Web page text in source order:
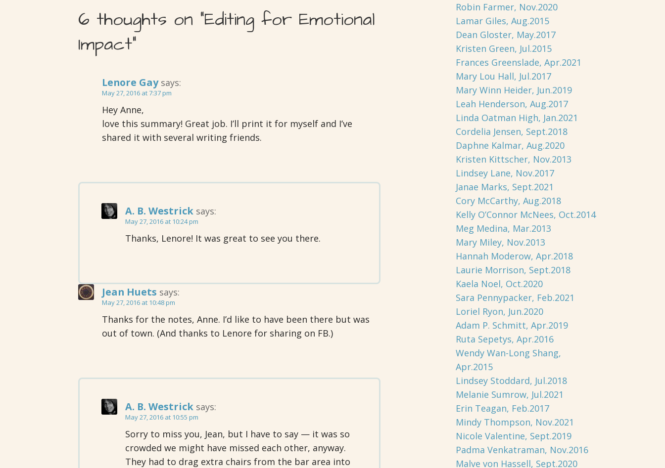
6 thoughts on “Editing for Emotional
Impact”
Lenore Gay says:
May 27, 2016 at 7:37 pm
Hey Anne,
love this summary! Great job. I’ll print it for myself and I’ve
shared it with several writing friends.
A. B. Westrick says:
May 27, 2016 at 10:24 pm
Thanks, Lenore! It was great to see you there.
Jean Huets says:
May 27, 2016 at 10:48 pm
Thanks for the notes, Anne. I’d like to have been there but was
out of town. (And thanks to Lenore for sharing on FB.)
A. B. Westrick says:
May 27, 2016 at 10:55 pm
Sorry to miss you, Jean, but I have to say — it was so
crowded we might have missed each other, anyway.
They had to drag extra chairs from the bar area into
Robin Farmer, Nov.2020
Lamar Giles, Aug.2015
Dean Gloster, May.2017
Kristen Green, Jul.2015
Frances Greenslade, Apr.2021
Mary Lou Hall, Jul.2017
Mary Winn Heider, Jun.2019
Leah Henderson, Aug.2017
Linda Oatman High, Jan.2021
Cordelia Jensen, Sept.2018
Daphne Kalmar, Aug.2020
Kristen Kittscher, Nov.2013
Lindsey Lane, Nov.2017
Janae Marks, Sept.2021
Cory McCarthy, Aug.2018
Kelly O’Connor McNees, Oct.2014
Meg Medina, Mar.2013
Mary Miley, Nov.2013
Hannah Moderow, Apr.2018
Laurie Morrison, Sept.2018
Kaela Noel, Oct.2020
Sara Pennypacker, Feb.2021
Loriel Ryon, Jun.2020
Adam P. Schmitt, Apr.2019
Ruta Sepetys, Apr.2016
Wendy Wan-Long Shang,
Apr.2015
Lindsey Stoddard, Jul.2018
Melanie Sumrow, Jul.2021
Erin Teagan, Feb.2017
Mindy Thompson, Nov.2021
Nicole Valentine, Sept.2019
Padma Venkatraman, Nov.2016
Malve von Hassell, Sept.2020